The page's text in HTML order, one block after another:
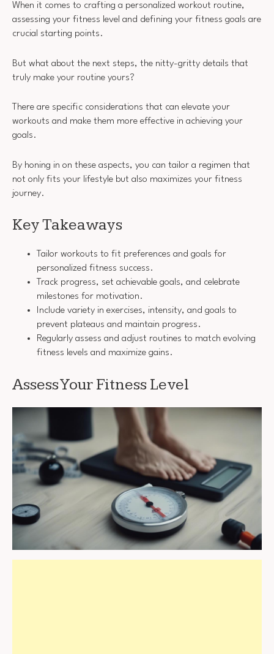
When it comes to crafting a personalized workout routine,
assessing your fitness level and defining your fitness goals are
crucial starting points.
But what about the next steps, the nitty-gritty details that
truly make your routine yours?
There are specific considerations that can elevate your
workouts and make them more effective in achieving your
goals.
By honing in on these aspects, you can tailor a regimen that
not only fits your lifestyle but also maximizes your fitness
journey.
Key Takeaways
Tailor workouts to fit preferences and goals for
personalized fitness success.
Track progress, set achievable goals, and celebrate
milestones for motivation.
Include variety in exercises, intensity, and goals to
prevent plateaus and maintain progress.
Regularly assess and adjust routines to match evolving
fitness levels and maximize gains.
Assess Your Fitness Level